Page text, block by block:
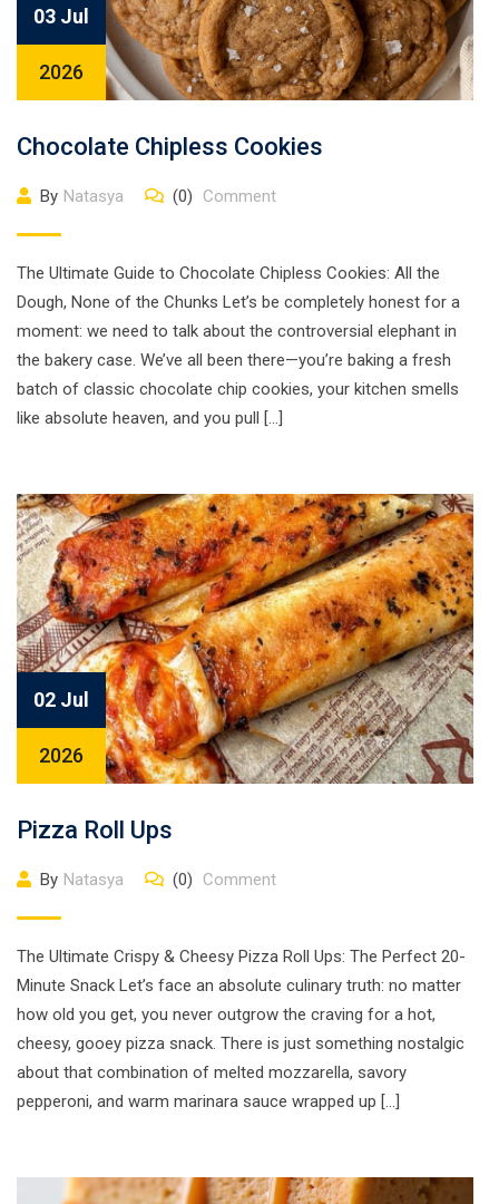
03 Jul
2026
Chocolate Chipless Cookies
By Natasya (0) Comment
The Ultimate Guide to Chocolate Chipless Cookies: All the
Dough, None of the Chunks Let’s be completely honest for a
moment: we need to talk about the controversial elephant in
the bakery case. We’ve all been there—you’re baking a fresh
batch of classic chocolate chip cookies, your kitchen smells
like absolute heaven, and you pull […]
02 Jul
2026
Pizza Roll Ups
By Natasya (0) Comment
The Ultimate Crispy & Cheesy Pizza Roll Ups: The Perfect 20-
Minute Snack Let’s face an absolute culinary truth: no matter
how old you get, you never outgrow the craving for a hot,
cheesy, gooey pizza snack. There is just something nostalgic
about that combination of melted mozzarella, savory
pepperoni, and warm marinara sauce wrapped up […]